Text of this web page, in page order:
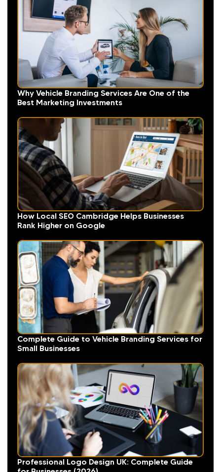
Why Vehicle Branding Services Are One of the
Best Marketing Investments
How Local SEO Cambridge Helps Businesses
Rank Higher on Google
Complete Guide to Vehicle Branding Services for
Small Businesses
Professional Logo Design UK: Complete Guide